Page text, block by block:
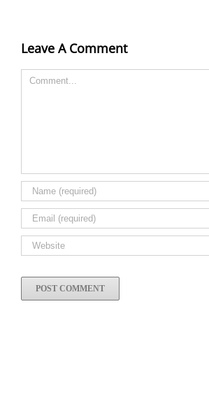
Leave A Comment
Comment